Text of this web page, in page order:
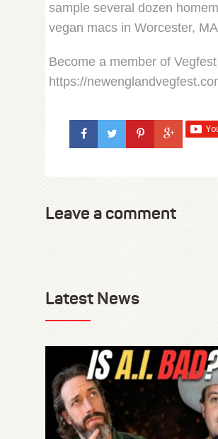
sample several dozen
vegan macs in Worcester,
Become a member of
https://
Leave a comment
Latest News